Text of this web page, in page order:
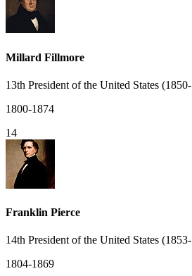
Millard Fillmore
13th President of the United States
1800-1874
14
Franklin Pierce
14th President of the United States
1804-1869